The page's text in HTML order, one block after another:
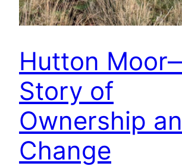
Hutton
Story of
Ownership
Change